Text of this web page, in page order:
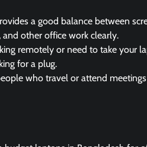
a good balance between
other office work clearly.
remotely or need to take your
for a plug.
who travel or attend